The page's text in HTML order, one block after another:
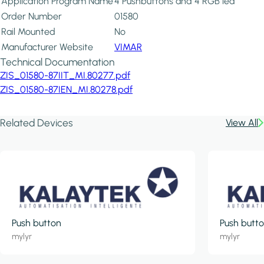
Order Number
01580
Rail Mounted
No
Manufacturer Website
VIMAR
Technical Documentation
ZIS_01580-87IIT_MI.80277.pdf
ZIS_01580-87IEN_MI.80278.pdf
Related Devices View All
Push button
mylyr
Push
mylyr